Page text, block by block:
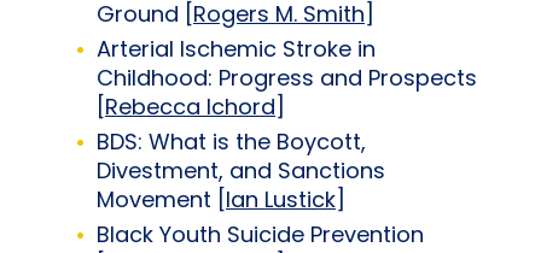
Ground [ Rogers M. Smith
Arterial Ischemic Stroke in
Childhood: Progress and Prospects
Rebecca Ichord
BDS: What is the Boycott,
Divestment, and Sanctions
Movement [ Ian Lustick
Black Youth Suicide Prevention